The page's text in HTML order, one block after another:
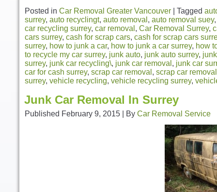
Posted in Car Removal Greater Vancouver Tagged
surrey, auto recyclingt, auto removal , auto removal suey
car recycling surrey, car removal , Car Removal Surrey,
cars surrey, cash for scrap cars, cash for scrap cars
surrey, how to junk a car, how to junk a car surrey, how
to recycle my car surrey, junk auto, junk auto surrey,
surrey, junk car recycling\, junk car removal , junk car
car for cash surrey, scrap car removal , scrap car
surrey, vehicle recycling, vehicle recycling surrey,
Junk Car Removal In Surrey
Published February 9, 2015 By Car Removal Service